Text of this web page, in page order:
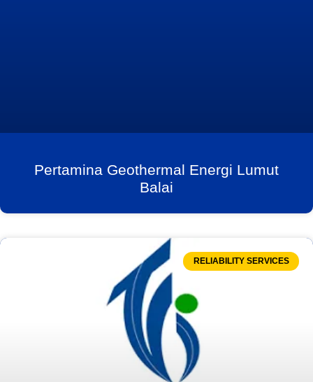
Pertamina Geothermal Energi Lumut
Balai
RELIABILITY SERVICES